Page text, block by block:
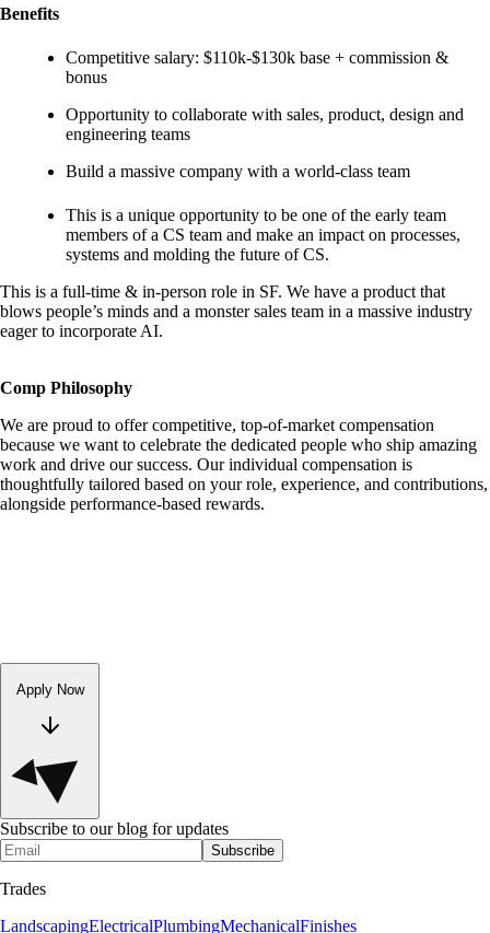
Benefits
Competitive salary: $110k-$130k base + commission &
bonus
Opportunity to collaborate with sales, product, design and
engineering teams
Build a massive company with a world-class team
This is a unique opportunity to be one of the early team
members of a CS team and make an impact on processes,
systems and molding the future of CS.
This is a full-time & in-person role in SF. We have a product that
blows people’s minds and a monster sales team in a massive industry
eager to incorporate AI.
Comp Philosophy
We are proud to offer competitive, top-of-market compensation
because we want to celebrate the dedicated people who ship amazing
work and drive our success. Our individual compensation is
thoughtfully tailored based on your role, experience, and contributions,
alongside performance-based rewards.
Apply Now
Subscribe to our blog for updates
Subscribe
Trades
LandscapingElectricalPlumbingMechanicalFinishes